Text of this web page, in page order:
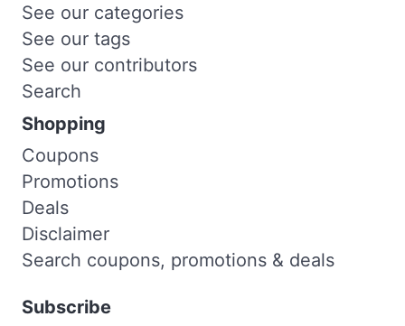
See our categories
See our tags
See our contributors
Search
Shopping
Coupons
Promotions
Deals
Disclaimer
Search coupons, promotions & deals
Subscribe